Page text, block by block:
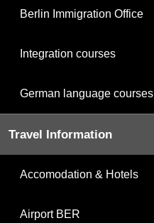
Berlin Immigration Office
Integration courses
German language courses
Travel Information
Accomodation & Hotels
Airport BER